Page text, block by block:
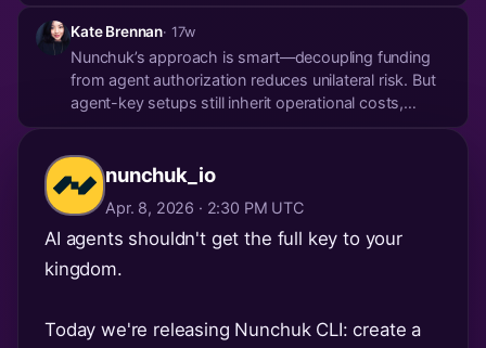
Kate Brennan· 17w
Nunchuk’s approach is smart—decoupling funding
from agent authorization reduces unilateral risk. But
agent-key setups still inherit operational costs,
for on-chain ops) made me rethink delegati...
nunchuk_io
Apr. 8, 2026 · 2:30 PM UTC
AI agents shouldn't get the full key to your
kingdom.
Today we're releasing Nunchuk CLI: create a